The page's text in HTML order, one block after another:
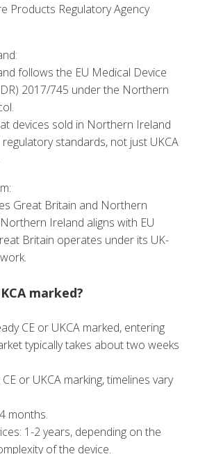
Products Regulatory Agency
follows the EU Medical Device
2017/745 under the Northern
devices sold in Northern Ireland
regulatory standards, not just UKCA
Great Britain and Northern
Ireland aligns with EU
Britain operates under its UK-
marked?
CE or UKCA marked, entering
typically takes about two weeks
or UKCA marking, timelines vary
months.
1-2 years, depending on the
of the device.